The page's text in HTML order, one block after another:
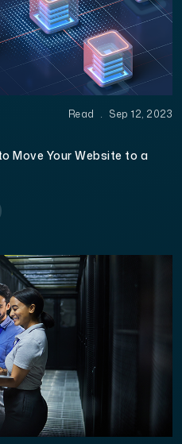
Read . Sep 12, 2023
Move Your Website to a